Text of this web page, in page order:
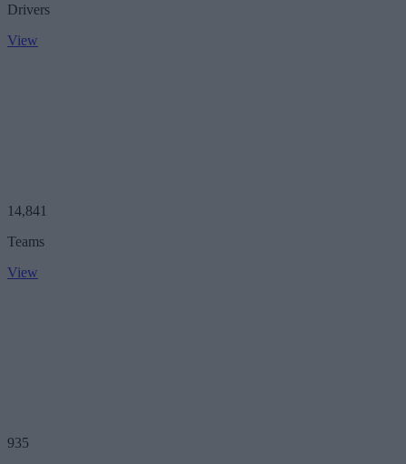
Drivers
View
14,841
Teams
View
935